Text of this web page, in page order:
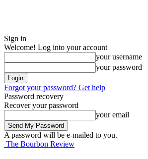
Sign in
Welcome! Log into your account
your username
your password
Forgot your password? Get help
Password recovery
Recover your password
your email
A password will be e-mailed to you.
The Bourbon Review